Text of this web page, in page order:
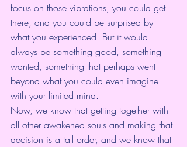
focus on those vibrations, you could get
there, and you could be surprised by
what you experienced. But it would
always be something good, something
wanted, something that perhaps went
beyond what you could even imagine
with your limited mind.
Now, we know that getting together with
all other awakened souls and making that
decision is a tall order, and we know that